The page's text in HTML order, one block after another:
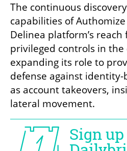
The continuous
capabilities of
Delinea platform’s
privileged controls in the
expanding its role to
defense against identity-
as account takeovers,
lateral movement.